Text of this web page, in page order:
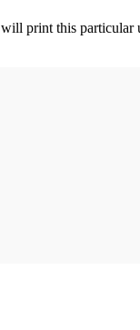
will print this particular